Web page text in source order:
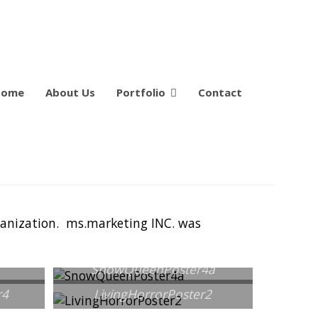
About Us Portfolio Contact
ms.marketing INC. was
SnowQueenPoster4a
LivingHorrorPoster2